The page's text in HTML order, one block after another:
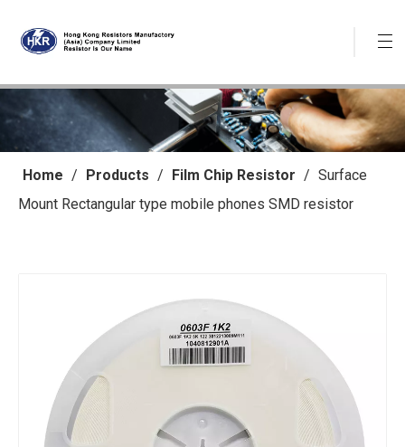
Home / Products / Film Chip Resistor / Surface
Mount Rectangular type mobile phones SMD resistor